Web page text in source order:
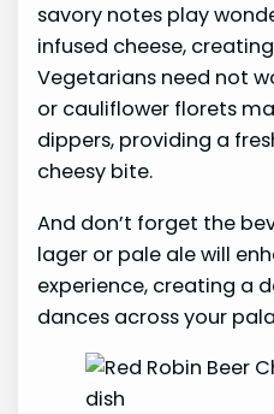
savory notes play
infused cheese,
Vegetarians need not
or cauliflower florets
dippers, providing a
cheesy bite.
And don’t forget the
lager or pale ale will
experience, creating a
dances across your